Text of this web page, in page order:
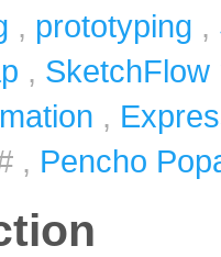
, prototyping ,
, SketchFlow
,
, Pencho